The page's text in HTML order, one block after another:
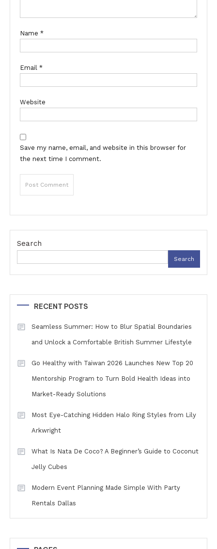
Name *
Email *
Website
Save my name, email, and website in this browser for
the next time I comment.
Search
Search
RECENT POSTS
Seamless Summer: How to Blur Spatial Boundaries
and Unlock a Comfortable British Summer Lifestyle
Go Healthy with Taiwan 2026 Launches New Top 20
Mentorship Program to Turn Bold Health Ideas into
Market-Ready Solutions
Most Eye-Catching Hidden Halo Ring Styles from Lily
Arkwright
What Is Nata De Coco? A Beginner’s Guide to Coconut
Jelly Cubes
Modern Event Planning Made Simple With Party
Rentals Dallas